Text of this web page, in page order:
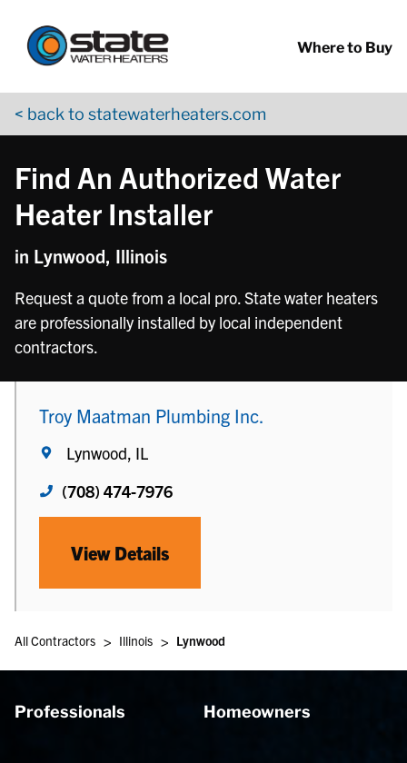
Where to Buy
< back to statewaterheaters.com
Find An Authorized Water
Heater Installer
in Lynwood, Illinois
Request a quote from a local pro. State water heaters
are professionally installed by local independent
contractors.
Troy Maatman Plumbing Inc.
Lynwood, IL
(708) 474-7976
View Details
All Contractors > Illinois > Lynwood
Professionals Homeowners